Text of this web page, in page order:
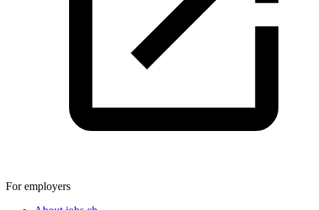
For employers